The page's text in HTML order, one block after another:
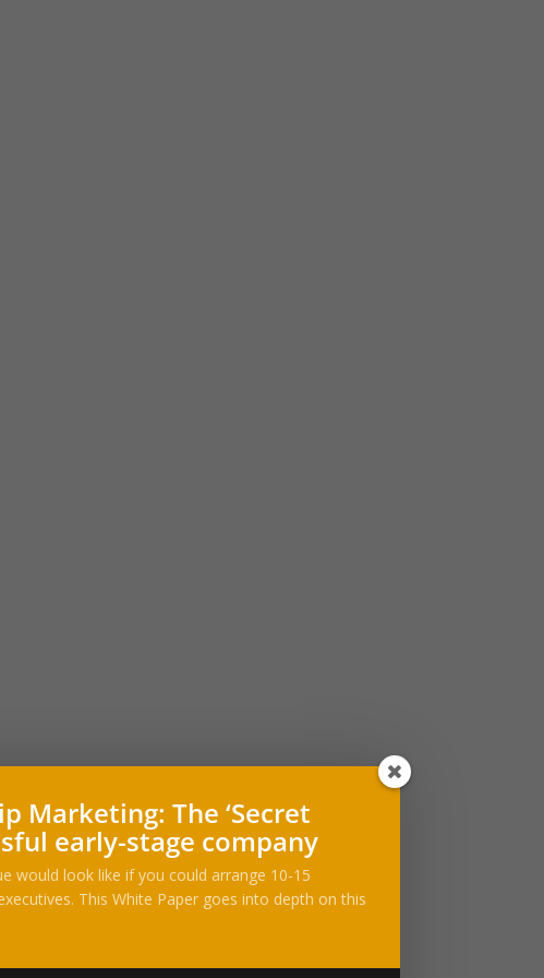
Marketing: The ‘Secret
early-stage company
would look like if you could arrange 10-15
This White Paper goes into depth on this